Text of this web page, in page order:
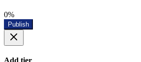
0%
Publish
Add tier